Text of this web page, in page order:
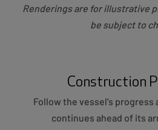
Renderings are for illustrative
be subject to
Construction
Follow the vessel’s
continues ahead of its